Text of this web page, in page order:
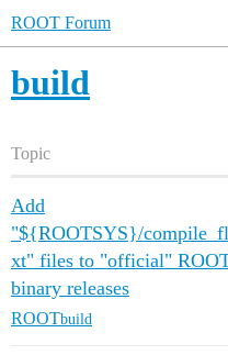
ROOT Forum
build
Topic
Add
"${ROOTSYS}/
xt" files to "official"
binary releases
ROOTbuild